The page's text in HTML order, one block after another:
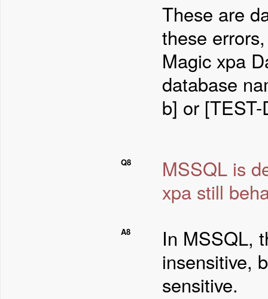
These are
these
Magic xpa
database
b] or
Q8
MSSQL is
xpa still
A8
In MSSQL,
insensitive,
sensitive.